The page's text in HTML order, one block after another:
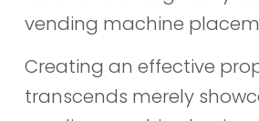
vending machine
Creating an effective
transcends merely